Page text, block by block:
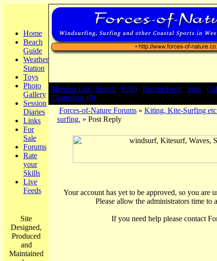
Home
Beach
Guide
Weather
Station
Toys
Photo
Gallery
Session
Diaries
Links
For
Sale
Forums
Rate
your
Skills
Live
Feeds
Site
Designed,
Produced
and
Maintained
Member List | Search FAQ Recent Posts Stats
Chatterbox (0)
Forces-of-Nature Forums» Kiting, Kite-Surfing
surfing. » Post Reply
Your account has yet to be approved, so you are
Please allow the administrators time to
If you need help please contact